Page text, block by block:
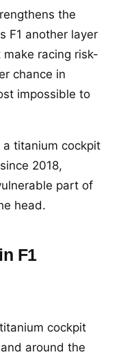
the
F1 another layer
racing risk-
chance in
impossible to
a titanium cockpit
2018,
part of
head.
F1
cockpit
around the